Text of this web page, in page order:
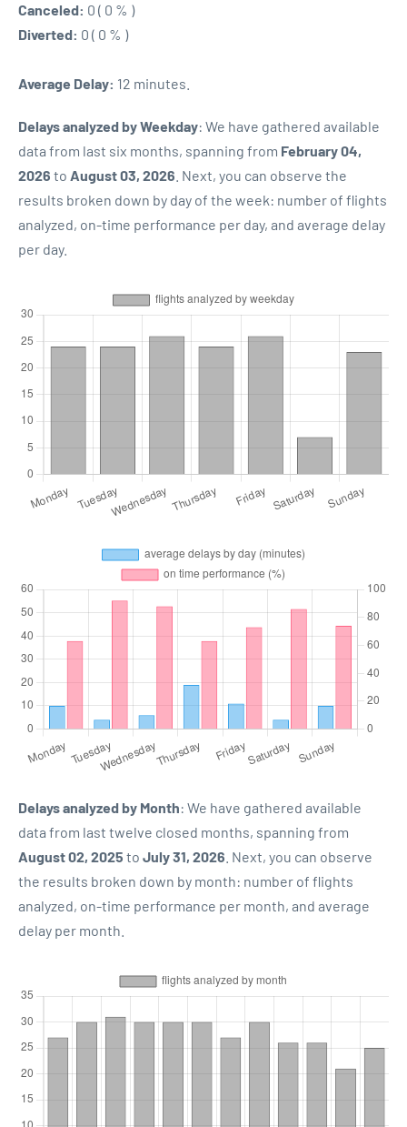
Canceled: 0 ( 0 % )
Diverted: 0 ( 0 % )
Average Delay: 12 minutes.
Delays analyzed by Weekday: We have gathered available
data from last six months, spanning from February 04,
2026 to August 03, 2026 . Next, you can observe the
results broken down by day of the week: number of flights
analyzed, on-time performance per day, and average delay
per day.
Delays analyzed by Month: We have gathered available
data from last twelve closed months, spanning from
August 02, 2025 to July 31, 2026 . Next, you can observe
the results broken down by month: number of flights
analyzed, on-time performance per month, and average
delay per month.